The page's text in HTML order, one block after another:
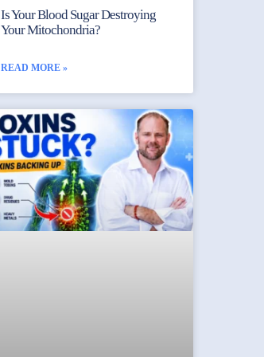
Is Your Blood Sugar Destroying
Your Mitochondria?
READ MORE »